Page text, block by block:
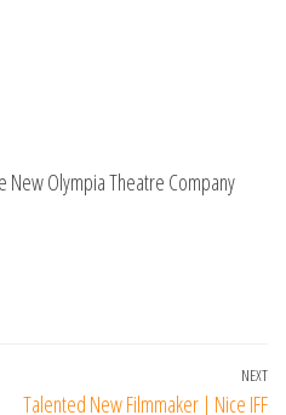
New Olympia Theatre Company
NEXT
Talented New Filmmaker | Nice IFF